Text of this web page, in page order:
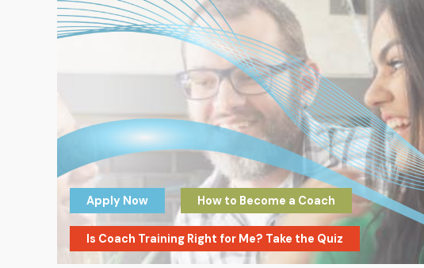
Apply Now How to Become a Coach
Is Coach Training Right for Me? Take the Quiz